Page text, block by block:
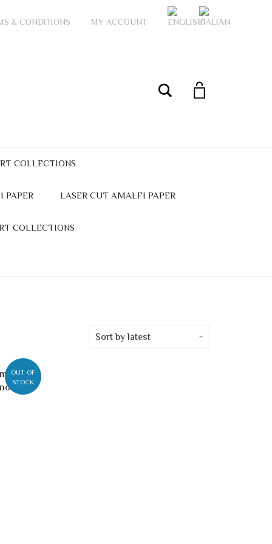
& CONDITIONS MY ACCOUNT
My Account
Search
COLLECTIONS
PAPER LASER CUT AMALFI PAPER
COLLECTIONS
Sort by latest
OUT OF
STOCK